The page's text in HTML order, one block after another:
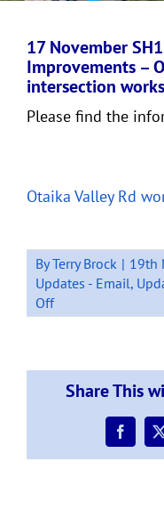
17 November
Improvements –
intersection works
Please find the
Otaika Valley Rd
ByTerry Brock | 19th
Updates - Email,
Offon
17
Loop
Rd
Improvements
–
Share This